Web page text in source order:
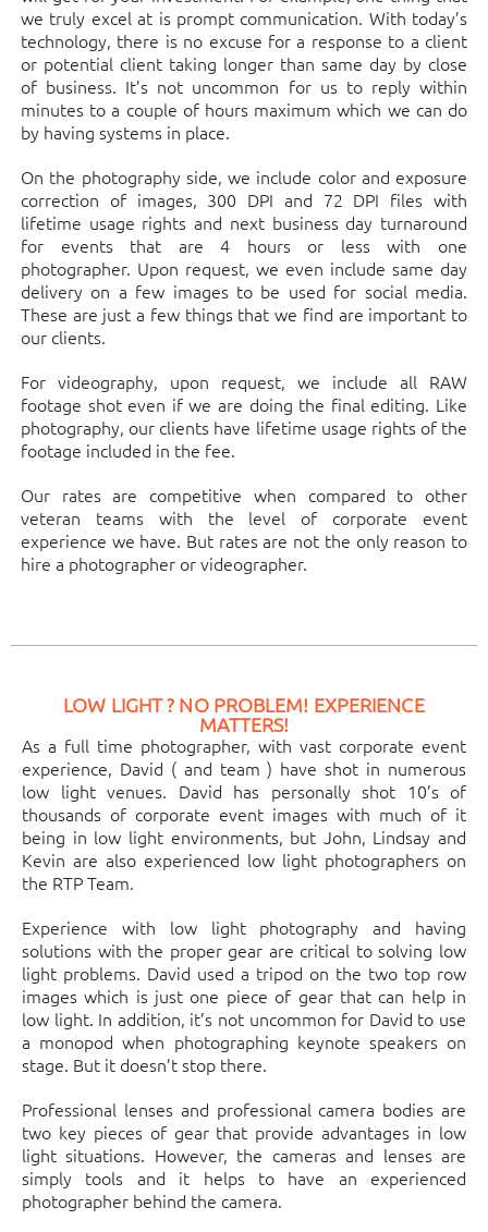
we truly excel at is prompt communication. With today’s
technology, there is no excuse for a response to a client
or potential client taking longer than same day by close
of business. It’s not uncommon for us to reply within
minutes to a couple of hours maximum which we can do
by having systems in place.
On the photography side, we include color and exposure
correction of images, 300 DPI and 72 DPI files with
lifetime usage rights and next business day turnaround
for events that are 4 hours or less with one
photographer. Upon request, we even include same day
delivery on a few images to be used for social media.
These are just a few things that we find are important to
our clients.
For videography, upon request, we include all RAW
footage shot even if we are doing the final editing. Like
photography, our clients have lifetime usage rights of the
footage included in the fee.
Our rates are competitive when compared to other
veteran teams with the level of corporate event
experience we have. But rates are not the only reason to
hire a photographer or videographer.
LOW LIGHT ? NO PROBLEM! EXPERIENCE
MATTERS!
As a full time photographer, with vast corporate event
experience, David ( and team ) have shot in numerous
low light venues. David has personally shot 10’s of
thousands of corporate event images with much of it
being in low light environments, but John, Lindsay and
Kevin are also experienced low light photographers on
the RTP Team.
Experience with low light photography and having
solutions with the proper gear are critical to solving low
light problems. David used a tripod on the two top row
images which is just one piece of gear that can help in
low light. In addition, it’s not uncommon for David to use
a monopod when photographing keynote speakers on
stage. But it doesn’t stop there.
Professional lenses and professional camera bodies are
two key pieces of gear that provide advantages in low
light situations. However, the cameras and lenses are
simply tools and it helps to have an experienced
photographer behind the camera.